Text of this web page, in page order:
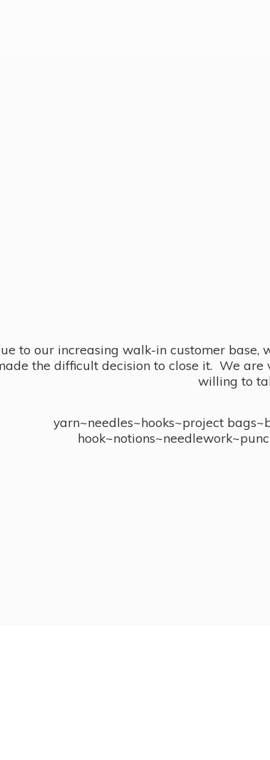
to our increasing walk-in customer
the difficult decision to close it. We are
willing to
yarn~needles~hooks~project